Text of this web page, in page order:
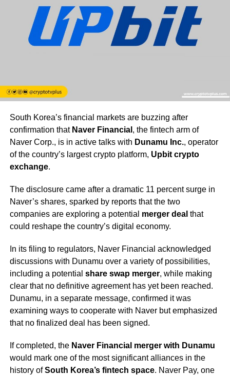
South Korea’s financial markets are buzzing after
confirmation that Naver Financial , the fintech arm of
Naver Corp., is in active talks with Dunamu Inc., operator
of the country’s largest crypto platform, Upbit crypto
exchange.
The disclosure came after a dramatic 11 percent surge in
Naver’s shares, sparked by reports that the two
companies are exploring a potential merger deal that
could reshape the country’s digital economy.
In its filing to regulators, Naver Financial acknowledged
discussions with Dunamu over a variety of possibilities,
including a potential share swap merger, while making
clear that no definitive agreement has yet been reached.
Dunamu, in a separate message, confirmed it was
examining ways to cooperate with Naver but emphasized
that no finalized deal has been signed.
If completed, the Naver Financial merger with Dunamu
would mark one of the most significant alliances in the
history ofSouth Korea’s fintech space. Naver Pay, one